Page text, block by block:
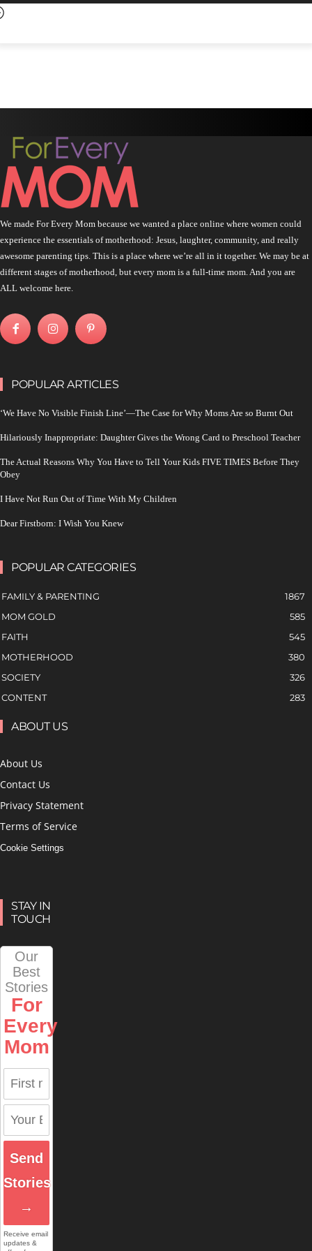
We made For Every Mom because we wanted a place online where women could
experience the essentials of motherhood: Jesus, laughter, community, and really
awesome parenting tips. This is a place where we’re all in it together. We may be at
different stages of motherhood, but every mom is a full-time mom. And you are
ALL welcome here.
POPULAR ARTICLES
‘We Have No Visible Finish Line’—The Case for Why Moms Are so Burnt Out
Hilariously Inappropriate: Daughter Gives the Wrong Card to Preschool Teacher
The Actual Reasons Why You Have to Tell Your Kids FIVE TIMES Before They
Obey
I Have Not Run Out of Time With My Children
Dear Firstborn: I Wish You Knew
POPULAR CATEGORIES
FAMILY & PARENTING
1867
MOM GOLD
585
FAITH
545
MOTHERHOOD
380
SOCIETY
326
CONTENT
283
ABOUT US
About Us
Contact Us
Privacy Statement
Terms of Service
Cookie Settings
STAY IN
TOUCH
Our
Best
Stories
For
Every
Mom
Send
Stories
→
Receive email
updates &